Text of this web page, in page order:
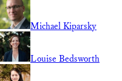
Michael Kiparsky
Louise Bedsworth